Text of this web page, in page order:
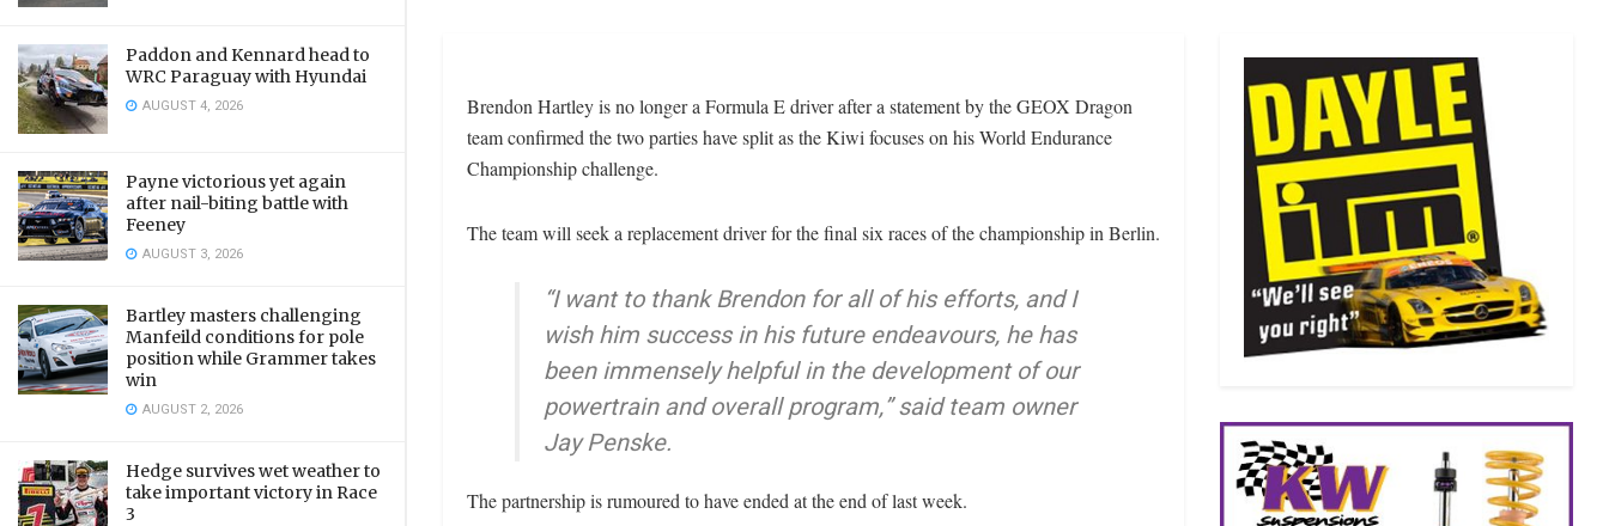
Paddon and Kennard head to
WRC Paraguay with Hyundai
AUGUST 4, 2026
Payne victorious yet again
after nail-biting battle with
Feeney
AUGUST 3, 2026
Bartley masters challenging
Manfeild conditions for pole
position while Grammer takes
win
AUGUST 2, 2026
Hedge survives wet weather to
take important victory in Race
3
Brendon Hartley is no longer a Formula E driver after a statement by the GEOX Dragon
team confirmed the two parties have split as the Kiwi focuses on his World Endurance
Championship challenge.
The team will seek a replacement driver for the final six races of the championship in Berlin.
“I want to thank Brendon for all of his efforts, and I
wish him success in his future endeavours, he has
been immensely helpful in the development of our
powertrain and overall program,” said team owner
Jay Penske.
The partnership is rumoured to have ended at the end of last week.